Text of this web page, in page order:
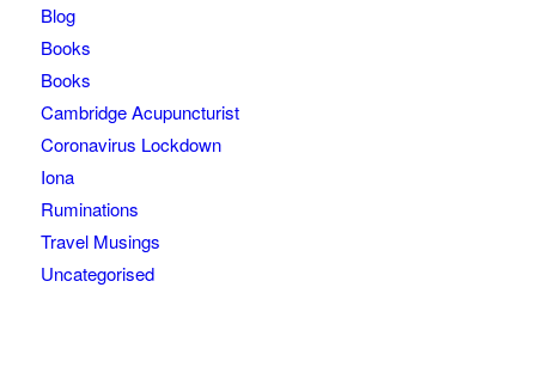
Blog
Books
Books
Cambridge Acupuncturist
Coronavirus Lockdown
Iona
Ruminations
Travel Musings
Uncategorised